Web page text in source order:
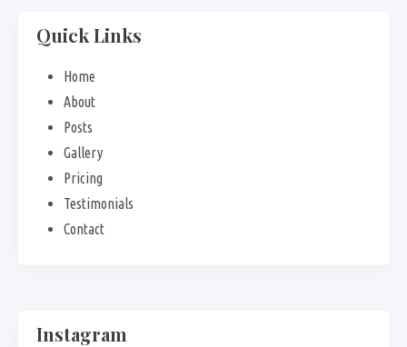
Quick Links
Home
About
Posts
Gallery
Pricing
Testimonials
Contact
Instagram